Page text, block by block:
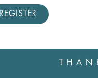
REGISTER